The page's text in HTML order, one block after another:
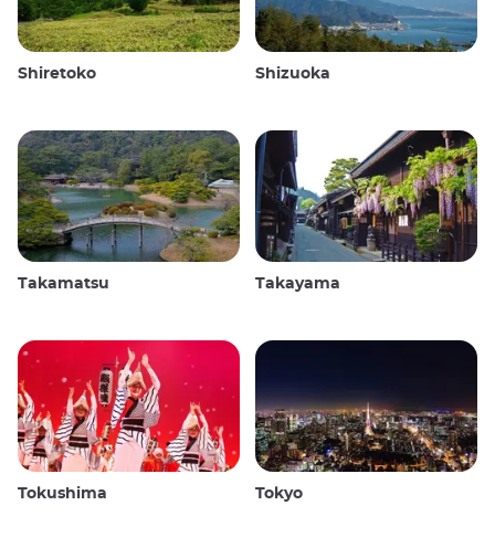
Shiretoko Shizuoka
Takamatsu Takayama
Tokushima Tokyo